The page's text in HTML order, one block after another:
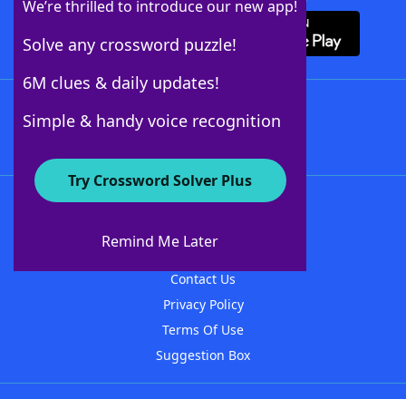
We’re thrilled to introduce our new app!
Solve any crossword puzzle!
6M clues & daily updates!
Simple & handy voice recognition
Try Crossword Solver Plus
Remind Me Later
About WordFinder
Contact Us
Privacy Policy
Terms Of Use
Suggestion Box